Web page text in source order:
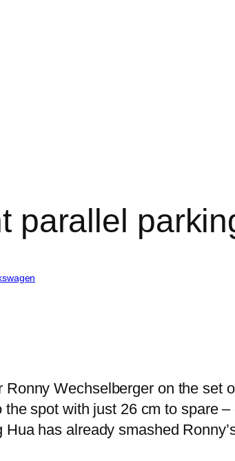
parallel
Ronny Wechselberger on the
the spot with just 26 cm to spare
Hua has already smashed